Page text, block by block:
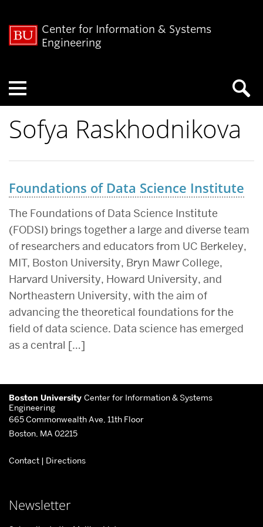
Center for Information & Systems
Engineering
Sofya Raskhodnikova
Foundations of Data Science Institute
The Foundations of Data Science Institute
(FODSI) brings together a large and diverse team
of researchers and educators from UC Berkeley,
MIT, Boston University, Bryn Mawr College,
Harvard University, Howard University, and
Northeastern University, with the aim of
advancing the theoretical foundations for the
field of data science. Data science has emerged
as a central […]
Related
to
More
about
Center
Information
Systems
Engineering
Boston University Center for Information & Systems
Engineering
665 Commonwealth Ave, 11th Floor
Boston, MA 02215
Contact | Directions
Newsletter